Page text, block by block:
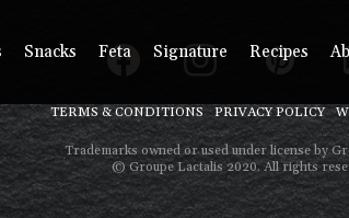
Snacks Feta Signature Recipes
TERMS & CONDITIONS PRIVACY POLICY
Trademarks owned or used under license by
© Groupe Lactalis 2020. All rights